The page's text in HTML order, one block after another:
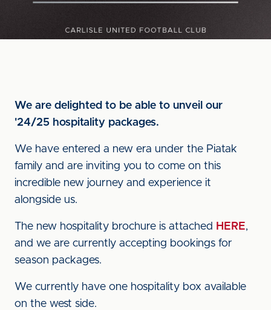
We are delighted to be able to unveil our
'24/25 hospitality packages.
We have entered a new era under the Piatak
family and are inviting you to come on this
incredible new journey and experience it
alongside us.
The new hospitality brochure is attached HERE,
and we are currently accepting bookings for
season packages.
We currently have one hospitality box available
on the west side.